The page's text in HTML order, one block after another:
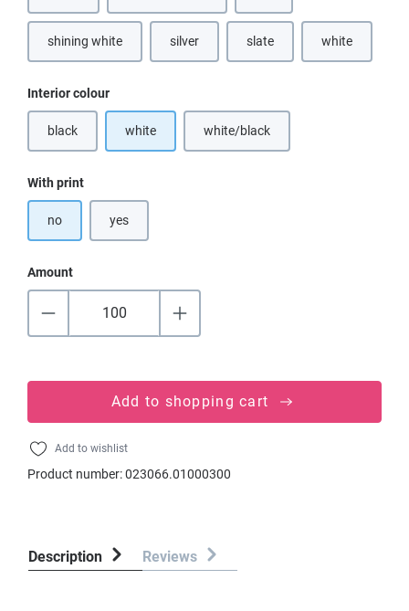
shining white silver(This option is currently unavailable.)
slate(This option is currently
white
Select
Interior colour
black
(This option is currently unavailable.)
white white/black(This option is currently
Select
With print
no yes
Amount
Add to shopping cart
Add to wishlist
Product number:023066.01000300
Description Reviews